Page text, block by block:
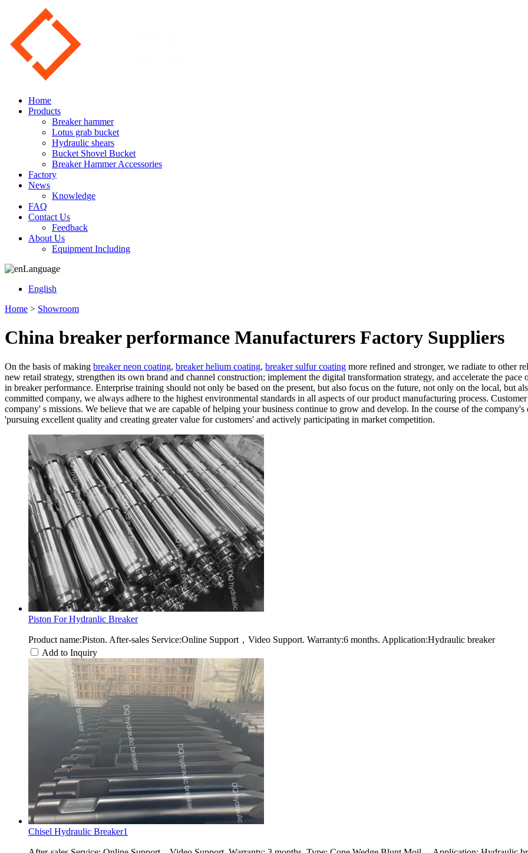
Home
Products
Breaker hammer
Lotus grab bucket
Hydraulic shears
Bucket Shovel Bucket
Breaker Hammer Accessories
Factory
News
Knowledge
FAQ
Contact Us
Feedback
About Us
Equipment Including
Language
English
Home > Showroom
China breaker performance Manufacturers Factory Suppliers
On the basis of making breaker neon coating, breaker helium coating, breaker sulfur coating more refined and stronger, we radiate to other
new retail strategy, strengthen its own brand and channel construction; implement the digital transformation strategy, and accelerate the
in breaker performance. Enterprise training should not only be based on the present, but also focus on the future, not only on the local, but
committed company, we always adhere to the highest environmental standards in all aspects of our product manufacturing process.
company' s missions. We believe that we are capable of helping your business continue to grow and develop. In the course of the
'pursuing excellent quality and creating greater value for customers' and actively participating in market competition.
Piston For Hydranlic Breaker
Product name:Piston. After-sales Service:Online Support，Video Support. Warranty:6 months. Application:Hydraulic breaker
Add to Inquiry
Chisel Hydraulic Breaker1